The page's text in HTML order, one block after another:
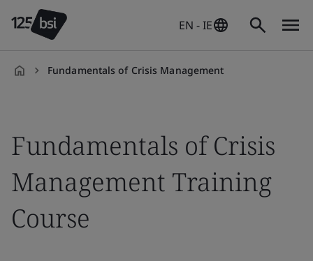
EN - IE
Fundamentals of Crisis Management
Fundamentals of Crisis
Management Training
Course